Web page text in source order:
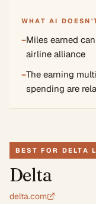
WHAT AI
−Miles earned
airline alliance
−The earning
spending are
BEST FOR DELTA
Delta
delta.com